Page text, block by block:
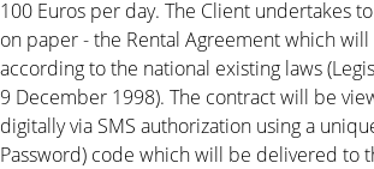
100 Euros per day. The Client undertakes
on paper - the Rental Agreement which
according to the national existing laws
9 December 1998). The contract will be
digitally via SMS authorization using a
Password) code which will be delivered to